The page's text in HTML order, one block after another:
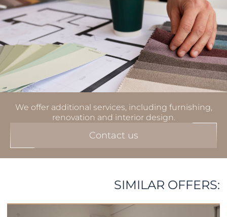
We offer additional services, including furnishing,
renovation and interior design.
Contact us
SIMILAR OFFERS: